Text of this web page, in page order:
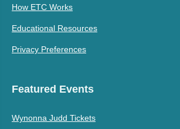
How ETC Works
Educational Resources
Privacy Preferences
Featured Events
Wynonna Judd Tickets